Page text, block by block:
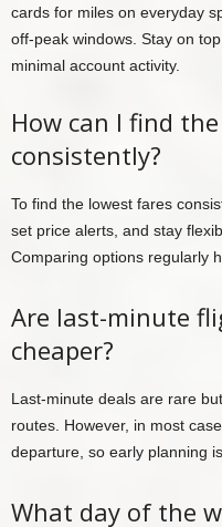
cards for miles on everyday
off-peak windows. Stay on
minimal account activity.
How can I find
consistently?
To find the lowest fares
set price alerts, and stay
Comparing options regularly
Are last-minute
cheaper?
Last-minute deals are rare
routes. However, in most
departure, so early planning
What day of the